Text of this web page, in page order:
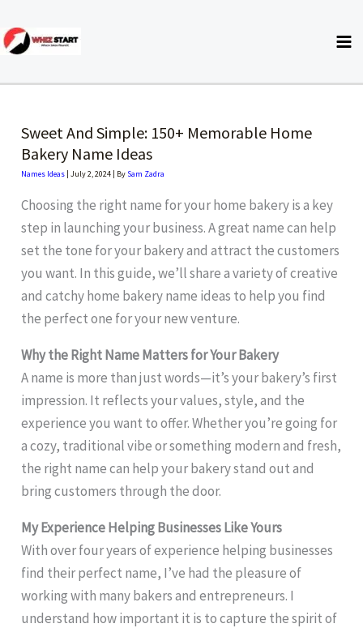
to
content
Sweet And Simple: 150+ Memorable Home
Bakery Name Ideas
Names Ideas |July 2, 2024 | By Sam Zadra
Choosing the right name for your home bakery is a key
step in launching your business. A great name can help
set the tone for your bakery and attract the customers
you want. In this guide, we’ll share a variety of creative
and catchy home bakery name ideas to help you find
the perfect one for your new venture.
Why the Right Name Matters for Your Bakery
A name is more than just words—it’s your bakery’s first
impression. It reflects your values, style, and the
experience you want to offer. Whether you’re going for
a cozy, traditional vibe or something modern and fresh,
the right name can help your bakery stand out and
bring customers through the door.
My Experience Helping Businesses Like Yours
With over four years of experience helping businesses
find their perfect name, I’ve had the pleasure of
working with many bakers and entrepreneurs. I
understand how important it is to capture the spirit of